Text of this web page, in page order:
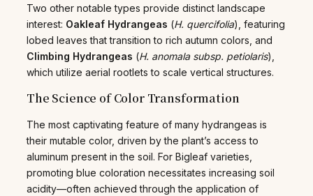
Two other notable types provide distinct landscape
interest: Oakleaf Hydrangeas (H. quercifolia), featuring
lobed leaves that transition to rich autumn colors, and
Climbing Hydrangeas (H. anomala subsp. petiolaris),
which utilize aerial rootlets to scale vertical structures.
The Science of Color Transformation
The most captivating feature of many hydrangeas is
their mutable color, driven by the plant’s access to
aluminum present in the soil. For Bigleaf varieties,
promoting blue coloration necessitates increasing soil
acidity—often achieved through the application of